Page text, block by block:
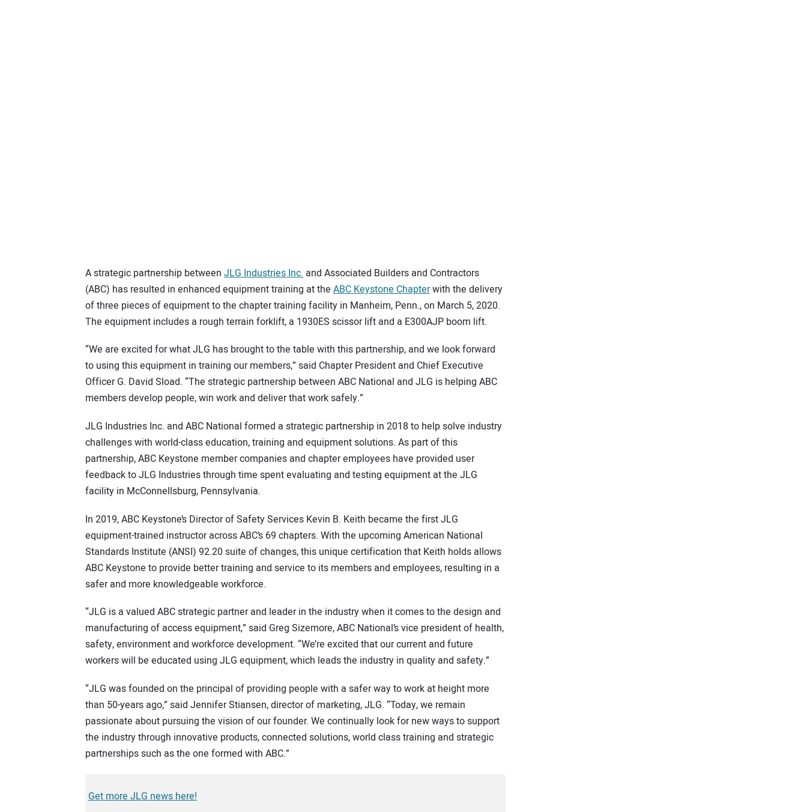
A strategic partnership between JLG Industries Inc. and Associated Builders and Contractors
(ABC) has resulted in enhanced equipment training at the ABC Keystone Chapterwith the delivery
of three pieces of equipment to the chapter training facility in Manheim, Penn., on March 5, 2020.
The equipment includes a rough terrain forklift, a 1930ES scissor lift and a E300AJP boom lift.
“We are excited for what JLG has brought to the table with this partnership, and we look forward
to using this equipment in training our members,” said Chapter President and Chief Executive
Officer G. David Sload. “The strategic partnership between ABC National and JLG is helping ABC
members develop people, win work and deliver that work safely.”
JLG Industries Inc. and ABC National formed a strategic partnership in 2018 to help solve industry
challenges with world-class education, training and equipment solutions. As part of this
partnership, ABC Keystone member companies and chapter employees have provided user
feedback to JLG Industries through time spent evaluating and testing equipment at the JLG
facility in McConnellsburg, Pennsylvania.
In 2019, ABC Keystone’s Director of Safety Services Kevin B. Keith became the first JLG
equipment-trained instructor across ABC’s 69 chapters. With the upcoming American National
Standards Institute (ANSI) 92.20 suite of changes, this unique certification that Keith holds allows
ABC Keystone to provide better training and service to its members and employees, resulting in a
safer and more knowledgeable workforce.
“JLG is a valued ABC strategic partner and leader in the industry when it comes to the design and
manufacturing of access equipment,” said Greg Sizemore, ABC National’s vice president of health,
safety, environment and workforce development. “We’re excited that our current and future
workers will be educated using JLG equipment, which leads the industry in quality and safety.”
“JLG was founded on the principal of providing people with a safer way to work at height more
than 50-years ago,” said Jennifer Stiansen, director of marketing, JLG. “Today, we remain
passionate about pursuing the vision of our founder. We continually look for new ways to support
the industry through innovative products, connected solutions, world class training and strategic
partnerships such as the one formed with ABC.”
Get more JLG news here!